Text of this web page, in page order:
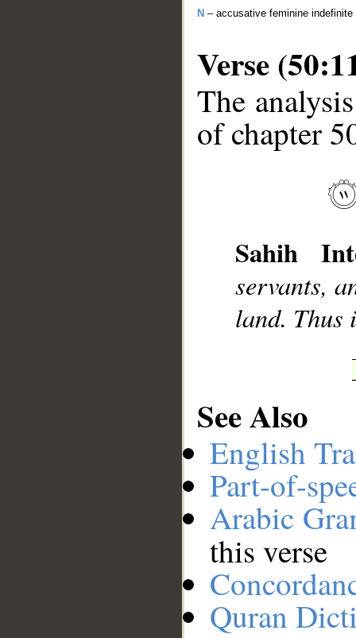
N – accusative feminine indefinite
Verse
The
of chapter
Sahih
servants,
land. Thus
See Also
English
Part-of-
Arabic
this verse
Quran